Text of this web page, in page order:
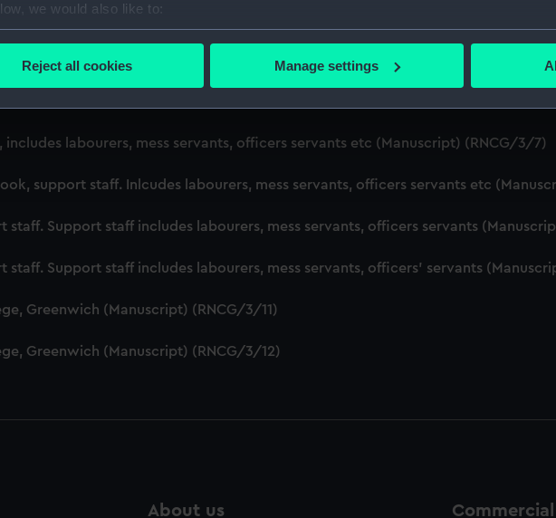
we would also like to:
information about your geographical location which can be accurate to within
to use additional cookies to remember your preferences, understand how our website
You can choose to allow all cookies, change your preferences or opt-out at any
Reject all cookies Manage settings
(Manuscript) (RNCG/3/4)
includes labourers, mess servants, officers servants etc (Manuscript) (RNCG/3/5)
and pay. Inlcudes labourers, mess servants, officers servants (Manuscript)
includes labourers, mess servants, officers servants etc (Manuscript) (RNCG/3/7)
support staff. Inlcudes labourers, mess servants, officers servants etc
staff. Support staff includes labourers, mess servants, officers servants
staff. Support staff includes labourers, mess servants, officers' servants
Greenwich (Manuscript) (RNCG/3/11)
Greenwich (Manuscript) (RNCG/3/12)
About us